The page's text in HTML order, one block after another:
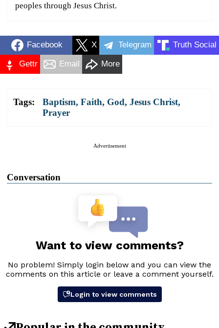
peoples through Jesus Christ.
Facebook X Telegram Truth Social
Gettr Email More
Tags: Baptism, Faith, God, Jesus Christ,
Prayer
Advertisement
Conversation